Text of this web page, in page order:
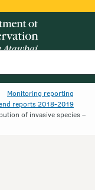
Monitoring reporting
reports 2018-2019
of invasive species –